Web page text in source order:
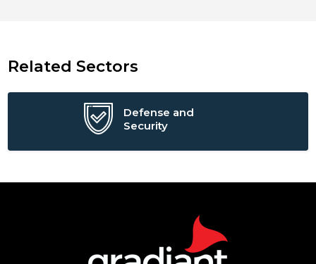
Related Sectors
Defense and
Security